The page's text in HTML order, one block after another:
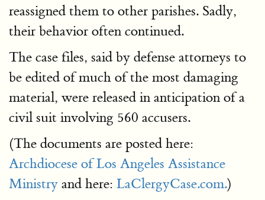
reassigned them to other parishes. Sadly,
their behavior often continued.
The case files, said by defense attorneys to
be edited of much of the most damaging
material, were released in anticipation of a
civil suit involving 560 accusers.
(The documents are posted here:
Archdiocese of Los Angeles Assistance
Ministry and here: LaClergyCase.com.)